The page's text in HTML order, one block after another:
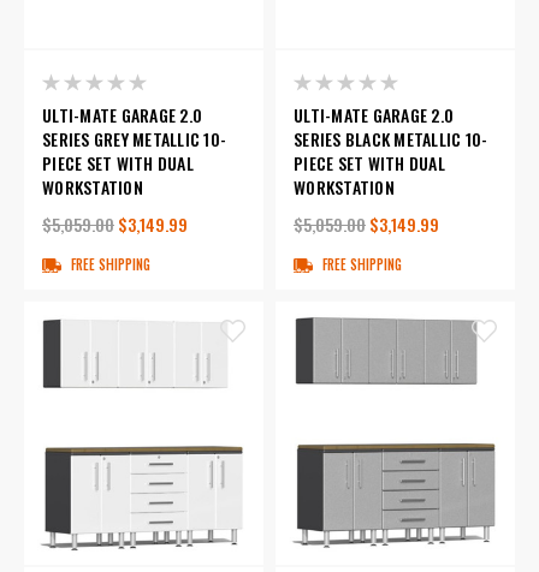
ULTI-MATE GARAGE 2.0
SERIES GREY METALLIC 10-
PIECE SET WITH DUAL
WORKSTATION
$5,059.00$3,149.99
FREE SHIPPING
ULTI-MATE GARAGE 2.0
SERIES BLACK METALLIC 10-
PIECE SET WITH DUAL
WORKSTATION
$5,059.00$3,149.99
FREE SHIPPING